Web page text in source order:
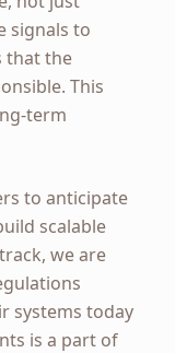
signals to
that the
This
term
to anticipate
scalable
we are
systems today
is a part of